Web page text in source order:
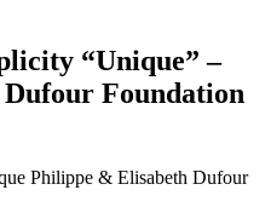
“Unique” –
Foundation